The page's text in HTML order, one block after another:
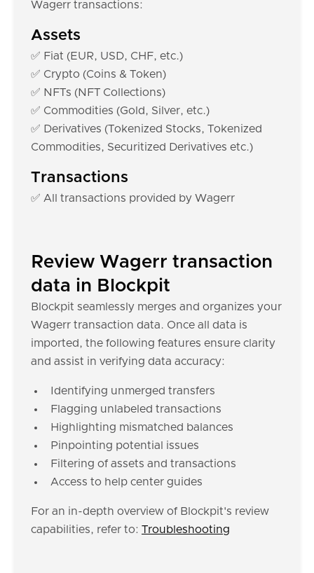
Wagerr transactions:
Assets
✅ Fiat (EUR, USD, CHF, etc.)
✅ Crypto (Coins & Token)
✅ NFTs (NFT Collections)
✅ Commodities (Gold, Silver, etc.)
✅ Derivatives (Tokenized Stocks, Tokenized
Commodities, Securitized Derivatives etc.)
Transactions
✅ All transactions provided by Wagerr
Review Wagerr transaction
data in Blockpit
Blockpit seamlessly merges and organizes your
Wagerr transaction data. Once all data is
imported, the following features ensure clarity
and assist in verifying data accuracy:
Identifying unmerged transfers
Flagging unlabeled transactions
Highlighting mismatched balances
Pinpointing potential issues
Filtering of assets and transactions
Access to help center guides
For an in-depth overview of Blockpit's review
capabilities, refer to: Troubleshooting